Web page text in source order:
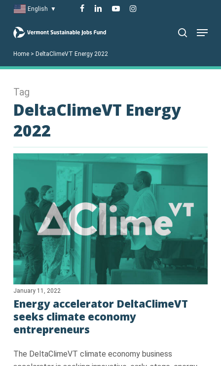
main
English ▼ facebook
linkedinyoutubeinstagram
Menu
Home> DeltaClimeVT Energy 2022
Tag
DeltaClimeVT Energy
2022
January 11, 2022
Energy accelerator DeltaClimeVT
seeks climate economy
entrepreneurs
The DeltaClimeVT climate economy business